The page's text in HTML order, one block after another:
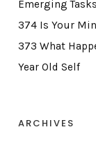
Emerging
374 Is Your
373 What
Year Old Self
ARCHIVES